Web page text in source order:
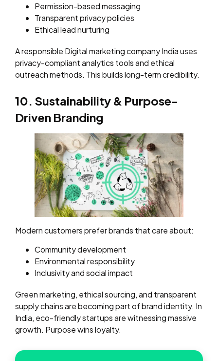
Permission-based messaging
Transparent privacy policies
Ethical lead nurturing
A responsible Digital marketing company India uses
privacy-compliant analytics tools and ethical
outreach methods. This builds long-term credibility.
10. Sustainability & Purpose-
Driven Branding
Modern customers prefer brands that care about:
Community development
Environmental responsibility
Inclusivity and social impact
Green marketing, ethical sourcing, and transparent
supply chains are becoming part of brand identity. In
India, eco-friendly startups are witnessing massive
growth. Purpose wins loyalty.